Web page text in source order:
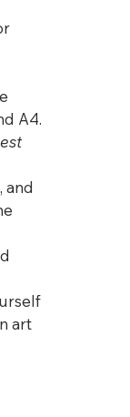
A4.
and
art